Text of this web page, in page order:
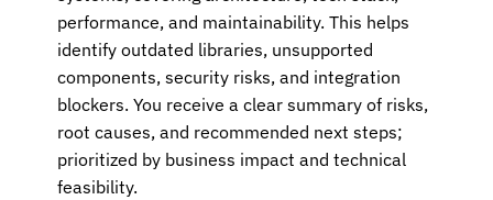
performance, and maintainability. This helps
identify outdated libraries, unsupported
components, security risks, and integration
blockers. You receive a clear summary of risks,
root causes, and recommended next steps;
prioritized by business impact and technical
feasibility.